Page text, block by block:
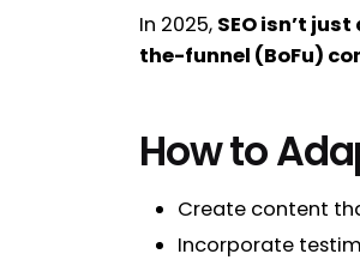
In 2025, SEO isn’t
the-funnel (BoFu)
How to
Create content
Incorporate